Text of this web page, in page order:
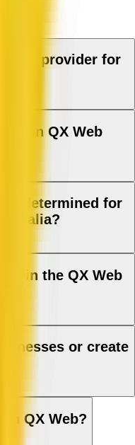
provider for
on QX Web
determined for
in the QX Web
or create
QX Web?